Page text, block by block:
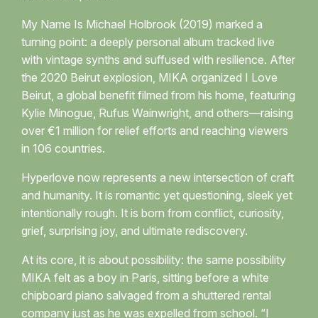
My Name Is Michael Holbrook (2019) marked a
turning point: a deeply personal album tracked live
with vintage synths and suffused with resilience. After
the 2020 Beirut explosion, MIKA organized I Love
Beirut, a global benefit filmed from his home, featuring
Kylie Minogue, Rufus Wainwright, and others—raising
over €1 million for relief efforts and reaching viewers
in 106 countries.
Hyperlove now represents a new intersection of craft
and humanity. It is romantic yet questioning, sleek yet
intentionally rough. It is born from conflict, curiosity,
grief, surprising joy, and ultimate rediscovery.
At its core, it is about possibility: the same possibility
MIKA felt as a boy in Paris, sitting before a white
chipboard piano salvaged from a shuttered rental
company just as he was expelled from school. “I